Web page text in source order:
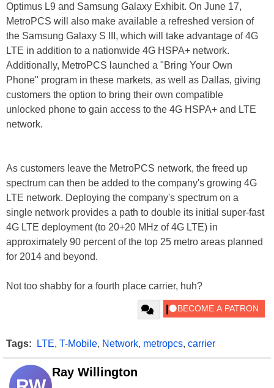
Optimus L9 and Samsung Galaxy Exhibit. On June 17,
MetroPCS will also make available a refreshed version of
the Samsung Galaxy S III, which will take advantage of 4G
LTE in addition to a nationwide 4G HSPA+ network.
Additionally, MetroPCS launched a "Bring Your Own
Phone" program in these markets, as well as Dallas, giving
customers the option to bring their own compatible
unlocked phone to gain access to the 4G HSPA+ and LTE
network.
As customers leave the MetroPCS network, the freed up
spectrum can then be added to the company's growing 4G
LTE network. Deploying the company's spectrum on a
single network provides a path to double its initial super-fast
4G LTE deployment (to 20+20 MHz of 4G LTE) in
approximately 90 percent of the top 25 metro areas planned
for 2014 and beyond.
Not too shabby for a fourth place carrier, huh?
Tags: LTE, T-Mobile, Network, metropcs, carrier
Ray Willington